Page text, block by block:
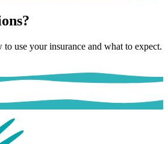
use your insurance and what to expect.